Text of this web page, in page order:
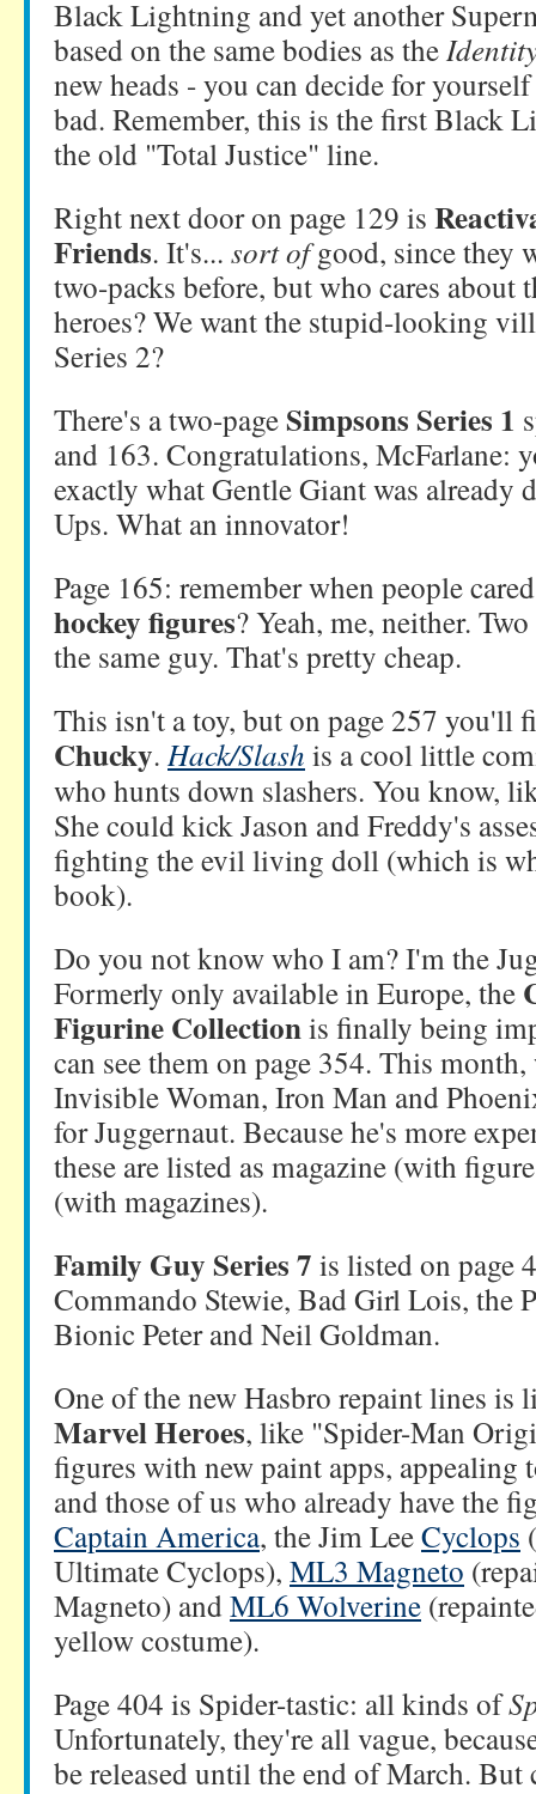
Black Lightning and yet another
based on the same bodies as the
new heads - you can decide for
bad. Remember, this is the first Black
the old "Total Justice" line.
Right next door on page 129 is
Friends. It's... sort ofgood, since they
two-packs before, but who cares
heroes? We want the stupid-looking
Series 2?
There's a two-pageSimpsons Series 1
and 163. Congratulations, McFarlane:
exactly what Gentle Giant was
Ups. What an innovator!
Page 165: remember when people
hockey figures? Yeah, me, neither.
the same guy. That's pretty cheap.
This isn't a toy, but on page 257 you'll
Chucky. Hack/Slash is a cool little
who hunts down slashers. You know,
She could kick Jason and Freddy's
fighting the evil living doll (which is
book).
Do you not know who I am? I'm the
Formerly only available in Europe, the
Figurine Collectionis finally being
can see them on page 354. This month,
Invisible Woman, Iron Man and
for Juggernaut. Because he's more
these are listed as magazine (with
(with magazines).
Family Guy Series 7 is listed on page
Commando Stewie, Bad Girl Lois, the
Bionic Peter and Neil Goldman.
One of the new Hasbro repaint lines is
Marvel Heroes, like "Spider-Man
figures with new paint apps, appealing
and those of us who already have the
Captain America, the Jim LeeCyclops
Ultimate Cyclops), ML3 Magneto
Magneto) andML6 Wolverine
yellow costume).
Page 404 is Spider-tastic: all kinds of
Unfortunately, they're all vague,
be released until the end of March.